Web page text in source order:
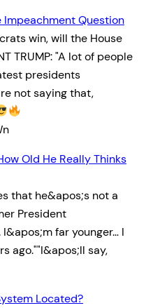
Impeachment Question
win, will the House
TRUMP: "A lot of people
presidents
not saying that,
Old He Really Thinks
that he&apos;s not a
President
far younger… I
ago.""I&apos;ll say,
Located?